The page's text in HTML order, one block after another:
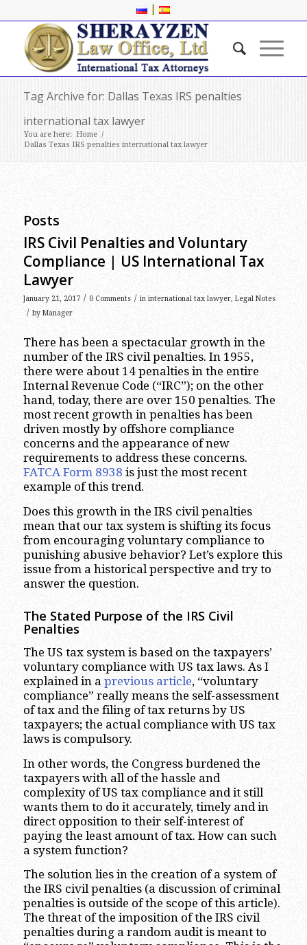
|
Tag Archive for: Dallas Texas IRS penalties
international tax lawyer
You are here: Home /
Dallas Texas IRS penalties international tax lawyer
Posts
IRS Civil Penalties and Voluntary
Compliance | US International Tax
Lawyer
January 21, 2017 / 0 Comments / in international tax lawyer, Legal Notes
/ by Manager
There has been a spectacular growth in the
number of the IRS civil penalties. In 1955,
there were about 14 penalties in the entire
Internal Revenue Code (“IRC”); on the other
hand, today, there are over 150 penalties. The
most recent growth in penalties has been
driven mostly by offshore compliance
concerns and the appearance of new
requirements to address these concerns.
FATCA Form 8938 is just the most recent
example of this trend.
Does this growth in the IRS civil penalties
mean that our tax system is shifting its focus
from encouraging voluntary compliance to
punishing abusive behavior? Let’s explore this
issue from a historical perspective and try to
answer the question.
The Stated Purpose of the IRS Civil
Penalties
The US tax system is based on the taxpayers’
voluntary compliance with US tax laws. As I
explained in a previous article, “voluntary
compliance” really means the self-assessment
of tax and the filing of tax returns by US
taxpayers; the actual compliance with US tax
laws is compulsory.
In other words, the Congress burdened the
taxpayers with all of the hassle and
complexity of US tax compliance and it still
wants them to do it accurately, timely and in
direct opposition to their self-interest of
paying the least amount of tax. How can such
a system function?
The solution lies in the creation of a system of
the IRS civil penalties (a discussion of criminal
penalties is outside of the scope of this article).
The threat of the imposition of the IRS civil
penalties during a random audit is meant to